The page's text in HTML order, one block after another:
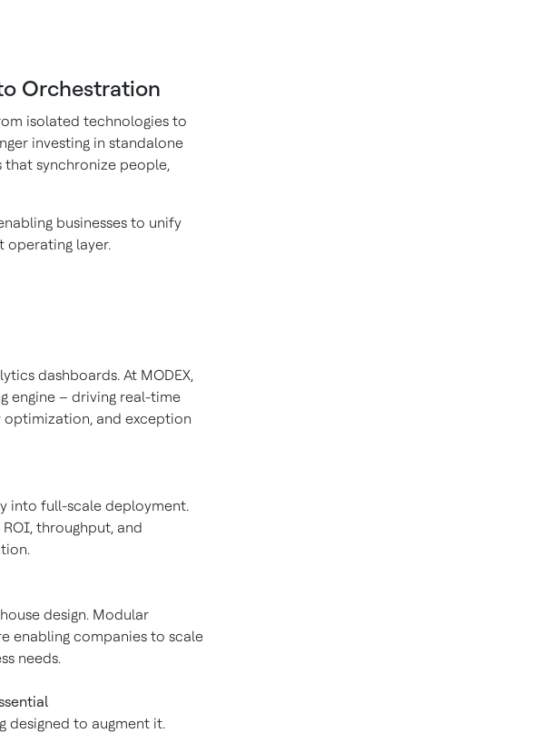
Orchestration
isolated technologies to
investing in standalone
synchronize people,
businesses to unify
operating layer.
dashboards. At MODEX,
engine – driving real-time
and exception
into full-scale deployment.
throughput, and
design. Modular
enabling companies to scale
needs.
designed to augment it.